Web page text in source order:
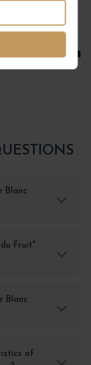
Blanc
Fruit"
Blanc
of